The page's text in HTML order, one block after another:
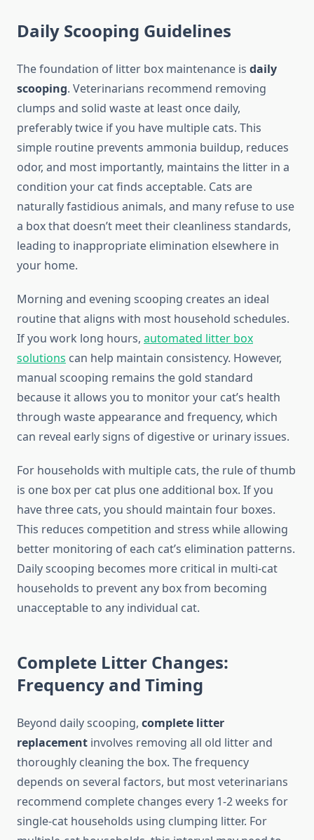
Daily Scooping Guidelines
The foundation of litter box maintenance is daily
scooping. Veterinarians recommend removing
clumps and solid waste at least once daily,
preferably twice if you have multiple cats. This
simple routine prevents ammonia buildup, reduces
odor, and most importantly, maintains the litter in a
condition your cat finds acceptable. Cats are
naturally fastidious animals, and many refuse to use
a box that doesn’t meet their cleanliness standards,
leading to inappropriate elimination elsewhere in
your home.
Morning and evening scooping creates an ideal
routine that aligns with most household schedules.
If you work long hours, automated litter box
solutions can help maintain consistency. However,
manual scooping remains the gold standard
because it allows you to monitor your cat’s health
through waste appearance and frequency, which
can reveal early signs of digestive or urinary issues.
For households with multiple cats, the rule of thumb
is one box per cat plus one additional box. If you
have three cats, you should maintain four boxes.
This reduces competition and stress while allowing
better monitoring of each cat’s elimination patterns.
Daily scooping becomes more critical in multi-cat
households to prevent any box from becoming
unacceptable to any individual cat.
Complete Litter Changes:
Frequency and Timing
Beyond daily scooping, complete litter
replacement involves removing all old litter and
thoroughly cleaning the box. The frequency
depends on several factors, but most veterinarians
recommend complete changes every 1-2 weeks for
single-cat households using clumping litter. For